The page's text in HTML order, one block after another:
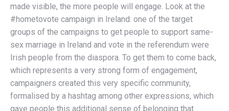
made visible, the more people will engage. Look at the
#hometovote campaign in Ireland: one of the target
groups of the campaigns to get people to support same-
sex marriage in Ireland and vote in the referendum were
Irish people from the diaspora. To get them to come back,
which represents a very strong form of engagement,
campaigners created this very specific community,
formalised by a hashtag among other expressions, which
gave people this additional sense of belonging that